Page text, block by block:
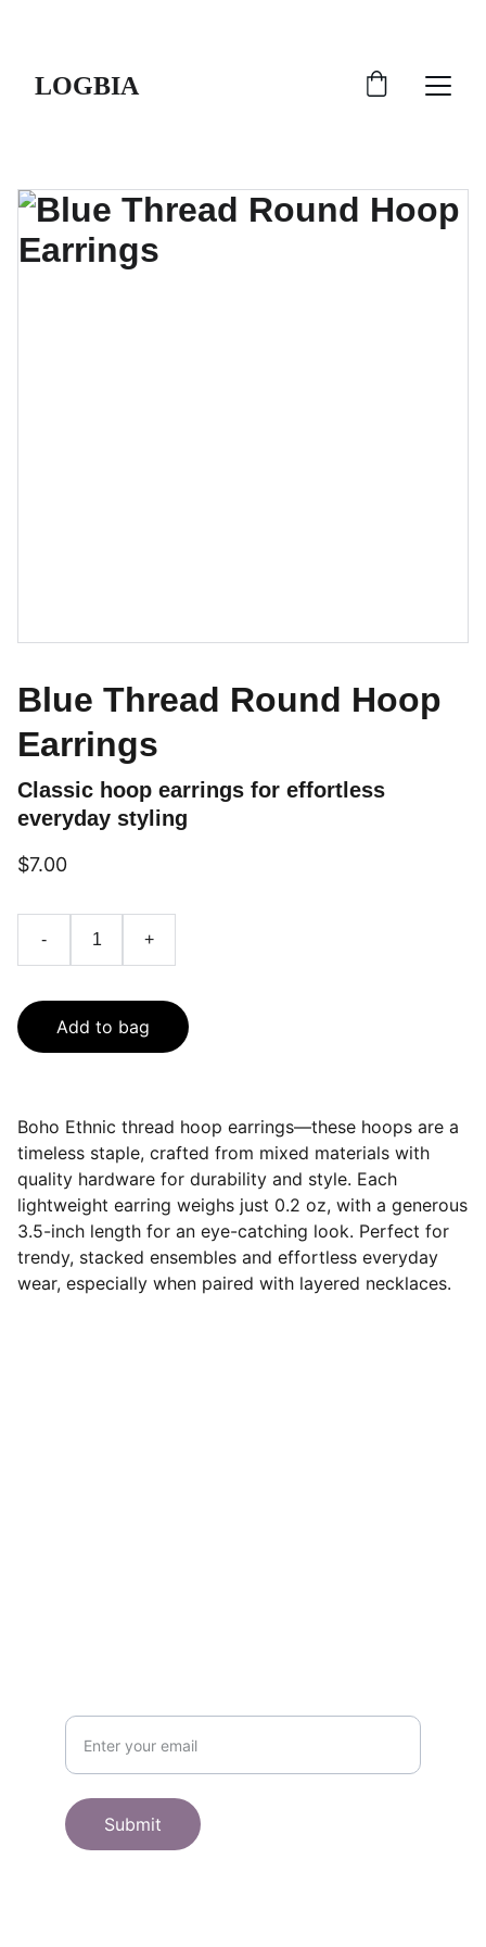
LOGBIA
Blue Thread Round Hoop
Earrings
Classic hoop earrings for effortless
everyday styling
$7.00
- +
Add to bag
Boho Ethnic thread hoop earrings—these hoops are a
timeless staple, crafted from mixed materials with
quality hardware for durability and style. Each
lightweight earring weighs just 0.2 oz, with a generous
3.5-inch length for an eye-catching look. Perfect for
trendy, stacked ensembles and effortless everyday
wear, especially when paired with layered necklaces.
Submit